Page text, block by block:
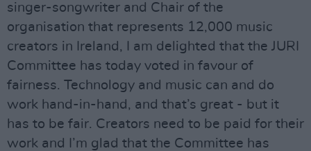
singer-songwriter and Chair of the
organisation that represents 12,000 music
creators in Ireland, I am delighted that the JURI
Committee has today voted in favour of
fairness. Technology and music can and do
work hand-in-hand, and that’s great - but it
has to be fair. Creators need to be paid for their
work and I’m glad that the Committee has